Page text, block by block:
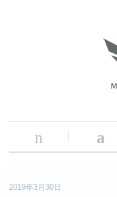
n a
2019年3月30日